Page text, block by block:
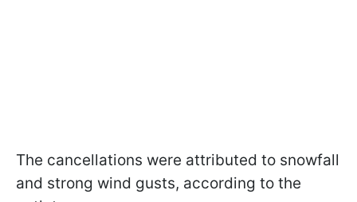
The cancellations were attributed to snowfall
and strong wind gusts, according to the